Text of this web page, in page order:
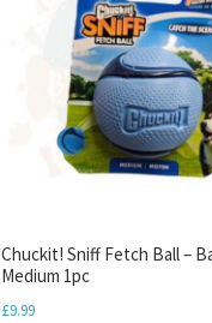
Chuckit! Sniff Fetch Ball –
Medium 1pc
£9.99